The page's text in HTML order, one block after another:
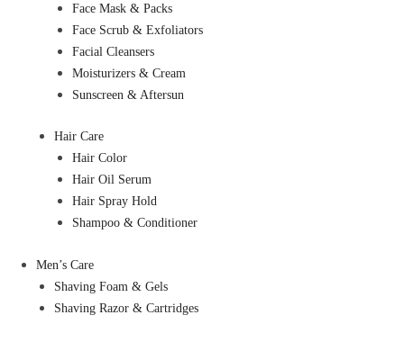
Face Mask & Packs
Face Scrub & Exfoliators
Facial Cleansers
Moisturizers & Cream
Sunscreen & Aftersun
Hair Care
Hair Color
Hair Oil Serum
Hair Spray Hold
Shampoo & Conditioner
Men’s Care
Shaving Foam & Gels
Shaving Razor & Cartridges